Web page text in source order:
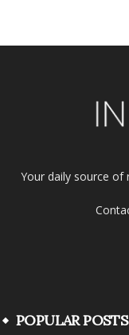
Your daily source
POPULAR POSTS